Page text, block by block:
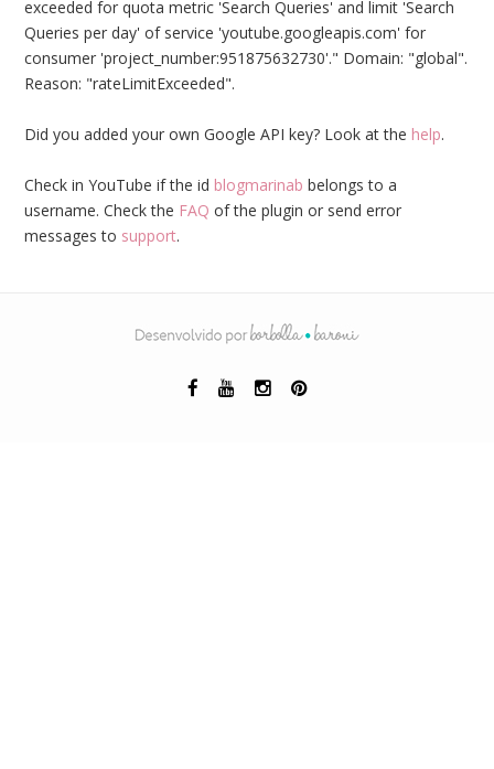
exceeded for quota metric 'Search Queries' and limit 'Search
Queries per day' of service 'youtube.googleapis.com' for
consumer 'project_number:951875632730'." Domain: "global".
Reason: "rateLimitExceeded".
Did you added your own Google API key? Look at the help.
Check in YouTube if the id blogmarinab belongs to a
username. Check the FAQ of the plugin or send error
messages to support.